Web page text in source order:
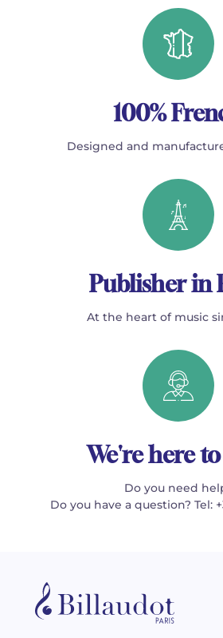
100%
Designed and
Publisher in
At the heart of music
We're here
Do you need
Do you have a question? Tel: